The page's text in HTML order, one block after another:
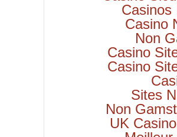
Casinos
Casino
Non
Casino
Casino
Sites
Non
UK